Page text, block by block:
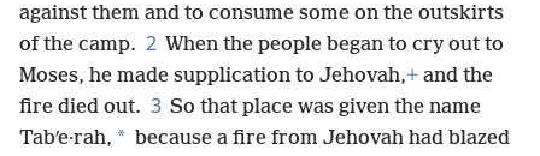
against them and to consume some on the outskirts
of the camp. 2 When the people began to cry out to
Moses, he made supplication to Jehovah,+ and the
fire died out. 3 So that place was given the name
Tabʹe·rah, * because a fire from Jehovah had blazed